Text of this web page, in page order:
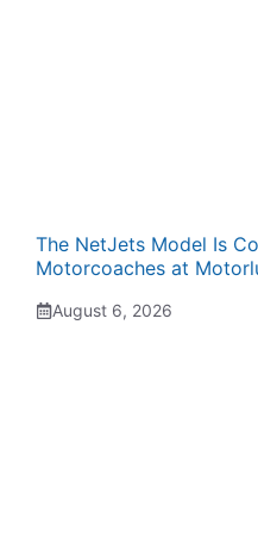
The NetJets Model Is
Motorcoaches at
August 6, 2026